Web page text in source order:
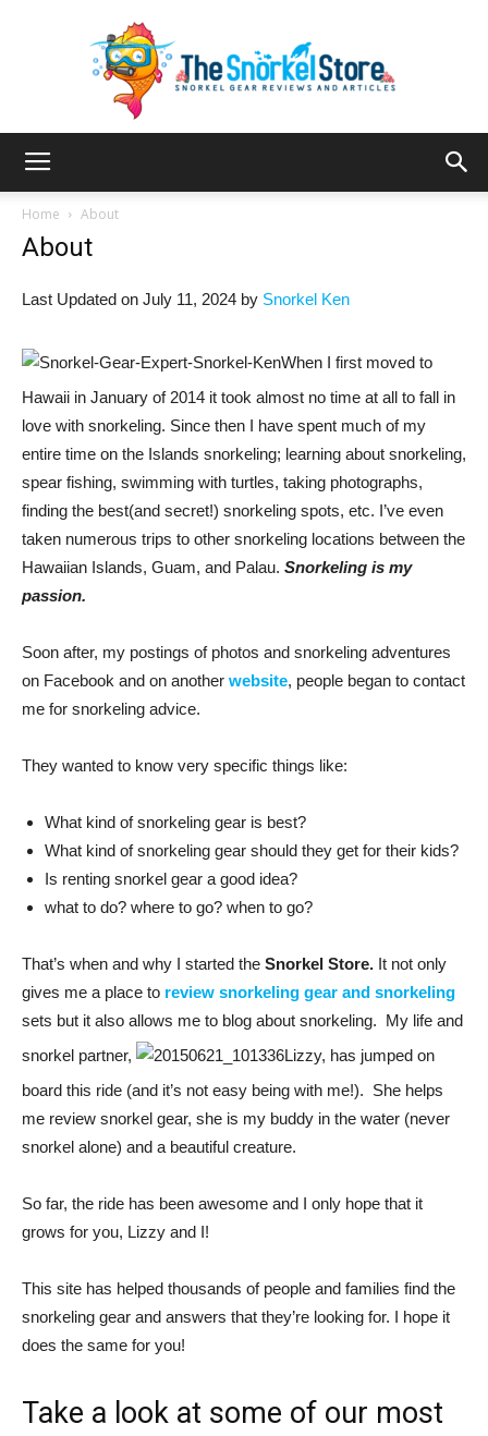
Home About
About
Last Updated on July 11, 2024 by Snorkel Ken
When I first moved to
Hawaii in January of 2014 it took almost no time at all to fall in
love with snorkeling. Since then I have spent much of my
entire time on the Islands snorkeling; learning about snorkeling,
spear fishing, swimming with turtles, taking photographs,
finding the best(and secret!) snorkeling spots, etc. I’ve even
taken numerous trips to other snorkeling locations between the
Hawaiian Islands, Guam, and Palau. Snorkeling is my
passion.
Soon after, my postings of photos and snorkeling adventures
on Facebook and on another website, people began to contact
me for snorkeling advice.
They wanted to know very specific things like:
What kind of snorkeling gear is best?
What kind of snorkeling gear should they get for their kids?
Is renting snorkel gear a good idea?
what to do? where to go? when to go?
That’s when and why I started the Snorkel Store. It not only
gives me a place to review snorkeling gear and snorkeling
sets but it also allows me to blog about snorkeling. My life and
snorkel partner,
Lizzy, has jumped on
board this ride (and it’s not easy being with me!). She helps
me review snorkel gear, she is my buddy in the water (never
snorkel alone) and a beautiful creature.
So far, the ride has been awesome and I only hope that it
grows for you, Lizzy and I!
This site has helped thousands of people and families find the
snorkeling gear and answers that they’re looking for. I hope it
does the same for you!
Take a look at some of our most